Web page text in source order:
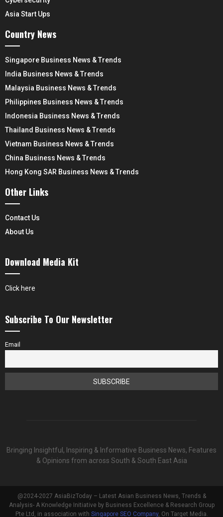
Asia Start Ups
Country News
Singapore Business News & Trends
India Business News & Trends
Malaysia Business News & Trends
Philippines Business News & Trends
Indonesia Business News & Trends
Thailand Business News & Trends
Vietnam Business News & Trends
China Business News & Trends
Hong Kong SAR Business News & Trends
Other Links
Contact Us
About Us
Download Media Kit
Click here
Subscribe To Our Newsletter
Email
Bringing Insightful, Inspiring & Informative Business News, Features
& Opinions from across South & South East Asia
@2024-2027 AsiaBizToday – Latest Asian Business News, Trends &
Analysis- A Knowledge Initiative by Business Excellence & Research Group
Pte Ltd, in association with Singapore SEO Company, On Target Media.